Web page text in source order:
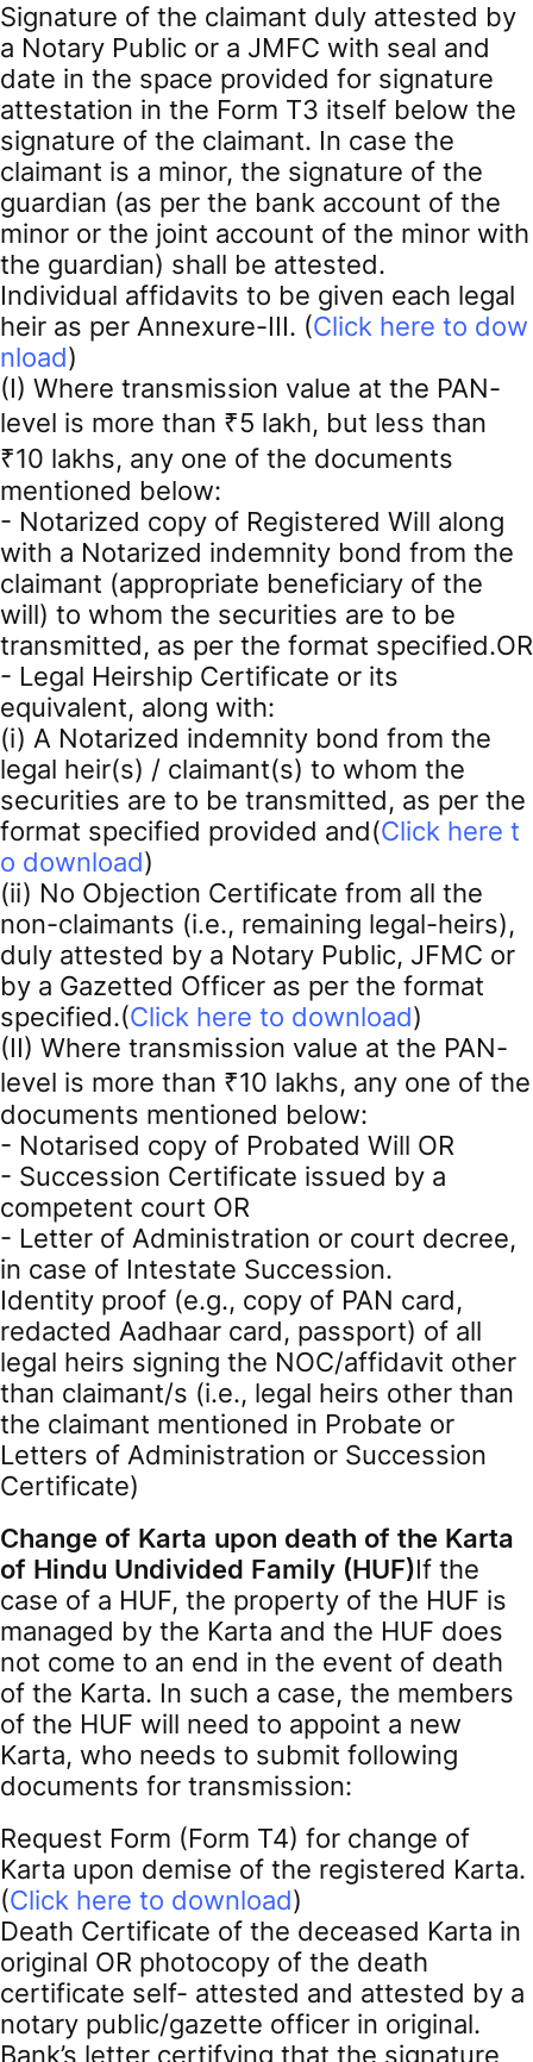
Signature of the claimant duly attested by
a Notary Public or a JMFC with seal and
date in the space provided for signature
attestation in the Form T3 itself below the
signature of the claimant. In case the
claimant is a minor, the signature of the
guardian (as per the bank account of the
minor or the joint account of the minor with
the guardian) shall be attested.
Individual affidavits to be given each legal
heir as per Annexure-III. (Click here to dow
nload)
(I) Where transmission value at the PAN-
level is more than ₹5 lakh, but less than
₹10 lakhs, any one of the documents
mentioned below:
- Notarized copy of Registered Will along
with a Notarized indemnity bond from the
claimant (appropriate beneficiary of the
will) to whom the securities are to be
transmitted, as per the format specified.OR
- Legal Heirship Certificate or its
equivalent, along with:
(i) A Notarized indemnity bond from the
legal heir(s) / claimant(s) to whom the
securities are to be transmitted, as per the
format specified provided and(Click here t
o download)
(ii) No Objection Certificate from all the
non-claimants (i.e., remaining legal-heirs),
duly attested by a Notary Public, JFMC or
by a Gazetted Officer as per the format
specified.(Click here to download)
(II) Where transmission value at the PAN-
level is more than ₹10 lakhs, any one of the
documents mentioned below:
- Notarised copy of Probated Will OR
- Succession Certificate issued by a
competent court OR
- Letter of Administration or court decree,
in case of Intestate Succession.
Identity proof (e.g., copy of PAN card,
redacted Aadhaar card, passport) of all
legal heirs signing the NOC/affidavit other
than claimant/s (i.e., legal heirs other than
the claimant mentioned in Probate or
Letters of Administration or Succession
Certificate)
Change of Karta upon death of the Karta
of Hindu Undivided Family (HUF)If the
case of a HUF, the property of the HUF is
managed by the Karta and the HUF does
not come to an end in the event of death
of the Karta. In such a case, the members
of the HUF will need to appoint a new
Karta, who needs to submit following
documents for transmission:
Request Form (Form T4) for change of
Karta upon demise of the registered Karta.
(Click here to download)
Death Certificate of the deceased Karta in
original OR photocopy of the death
certificate self- attested and attested by a
notary public/gazette officer in original.
Bank’s letter certifying that the signature